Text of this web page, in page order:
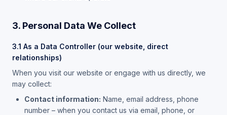
3. Personal Data We Collect
3.1 As a Data Controller (our website, direct
relationships)
When you visit our website or engage with us directly, we
may collect:
Contact information: Name, email address, phone
number – when you contact us via email, phone, or